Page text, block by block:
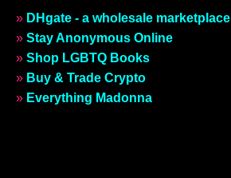
» DHgate - a wholesale marketplace
» Stay Anonymous Online
» Shop LGBTQ Books
» Buy & Trade Crypto
» Everything Madonna